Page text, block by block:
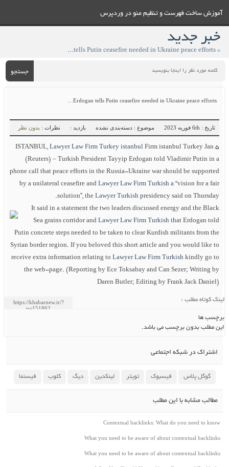
آموزش ساخت فهرست و تنظيم منو در وردپرس
خبر جدید
» Erdogan tells Putin ceasefire needed in Ukraine peace efforts…
جستجو
Erdogan tells Putin ceasefire needed in Ukraine peace efforts…
تاریخ : 6th فوریه 2023 موضوع : دسته‌بندی نشده بازدید : نظرات : بدون نظر
ISTANBUL,Lawyer Law Firm Turkey istanbul Firm istanbul Turkey Jan 5
(Reuters) – Turkish President Tayyip Erdogan told Vladimir Putin in a
phone call that peace efforts in the Russia-Ukraine war should be supported
by a unilateral ceasefire andLawyer Law Firm Turkish a “vision for a fair
solution”, theLawyer Turkish presidency said on Thursday.
It said in a statement the two leaders discussed energy and the Black
Sea grains corridor andLawyer Law Firm Turkish that Erdogan told
Putin concrete steps needed to be taken to clear Kurdish militants from the
Syrian border region. If you beloved this short article and you would like to
receive extra information relating toLawyer Law Firm Turkish kindly go to
the web-page. (Reporting by Ece Toksabay and Can Sezer; Writing by
Daren Butler; Editing by Frank Jack Daniel)
لینک کوتاه مطلب :
برچسب ها
این مطلب بدون برچسب می باشد.
اشتراک در شبکه اجتماعی
گوگل پلاس فیسبوک تویتر لینکدین دیگ کلوب فیسنما
مطالب مشابه با این مطلب
Contextual backlinks: What do you need to know
What you need to be aware of about contextual backlinks
What you need to be aware of about contextual backlinks